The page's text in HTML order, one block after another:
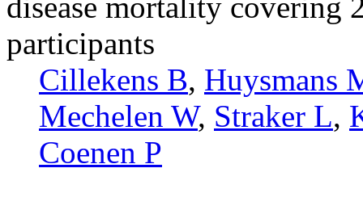
participants
Cillekens B, Huysmans
Mechelen W, Straker L,
Coenen P